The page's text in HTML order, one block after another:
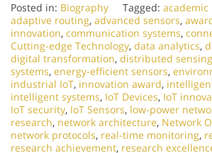
Posted in: Biography Tagged:
adaptive routing, advanced sensors,
innovation, communication systems,
Cutting-edge Technology, data analytics,
digital transformation, distributed sensing
systems, energy-efficient sensors,
industrial IoT, innovation award,
intelligent systems, IoT Devices, IoT
IoT security, IoT Sensors, low-power
research, network architecture, Network
network protocols, real-time monitoring,
research achievement, research